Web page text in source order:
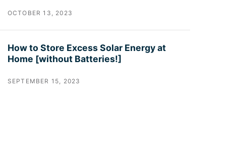
OCTOBER 13, 2023
How to Store Excess Solar Energy at
Home [without Batteries!]
SEPTEMBER 15, 2023